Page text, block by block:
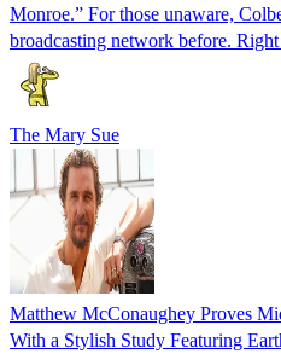
Monroe.” For those unaware,
broadcasting network before.
The Mary Sue
Matthew McConaughey Proves
With a Stylish Study Featuring